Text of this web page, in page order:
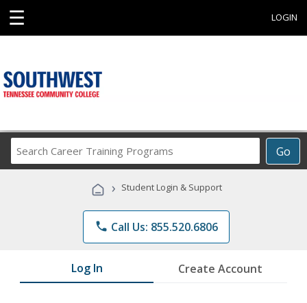
☰ LOGIN
Go
Career
Programs
› Student Login & Support
phone Call Us: 855.520.6806
Log In Create Account